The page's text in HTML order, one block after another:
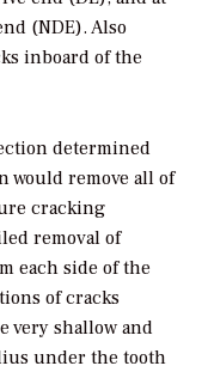
(NDE). Also
inboard of the
determined
would remove all of
cracking
removal of
each side of the
of cracks
very shallow and
under the tooth